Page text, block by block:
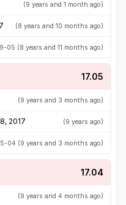
(9 years and 1 month ago)
(8 years and 10 months ago)
05 (8 years and 11 months ago)
17.05
(9 years and 3 months ago)
2017 (9 years ago)
04 (9 years and 3 months ago)
17.04
(9 years and 4 months ago)